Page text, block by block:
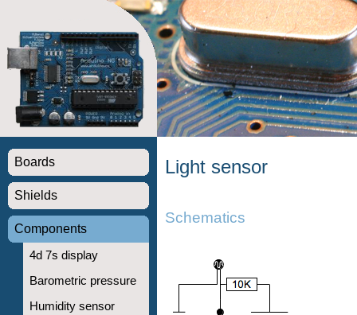
Boards
Shields
Components
4d 7s display
Barometric pressure
Humidity sensor
Light sensor
Schematics